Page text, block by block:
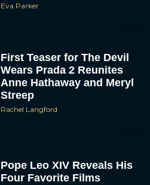
Eva Parker
First Teaser for The Devil
Wears Prada 2 Reunites
Anne Hathaway and Meryl
Streep
Rachel Langford
Pope Leo XIV Reveals His
Four Favorite Films